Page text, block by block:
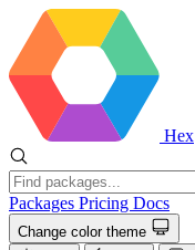
Hex
Packages Pricing Docs
Change color theme